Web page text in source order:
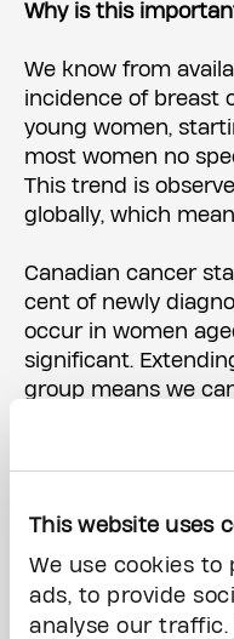
This website uses
We use cookies to
ads, to provide
analyse our traffic.
Why is this
We know from
incidence of breast
young women,
most women no
This trend is
globally, which
Canadian cancer
cent of newly
occur in women
significant.
group means we
What is the benefit
Not only are we
practice, but we're
with more
goal of OBSP is to